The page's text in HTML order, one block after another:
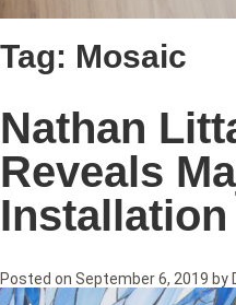
Tag: Mosaic
Nathan
Reveals
Installation
Posted on September 6, 2019 by